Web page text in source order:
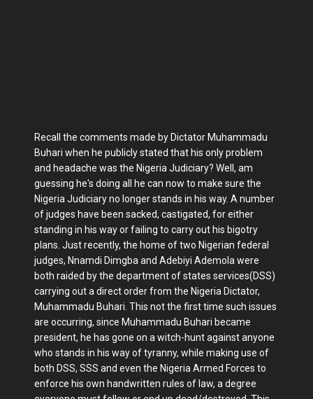
Recall the comments made by Dictator Muhammadu
Buhari when he publicly stated that his only problem
and headache was the Nigeria Judiciary? Well, am
guessing he's doing all he can now to make sure the
Nigeria Judiciary no longer stands in his way. A number
of judges have been sacked, castigated, for either
standing in his way or failing to carry out his bigotry
plans. Just recently, the home of two Nigerian federal
judges, Nnamdi Dimgba and Adebiyi Ademola were
both raided by the department of states services(DSS)
carrying out a direct order from the Nigeria Dictator,
Muhammadu Buhari. This not the first time such issues
are occurring, since Muhammadu Buhari became
president, he has gone on a witch-hunt against anyone
who stands in his way of tyranny, while making use of
both DSS, SSS and even the Nigeria Armed Forces to
enforce his own handwritten rules of law, a degree